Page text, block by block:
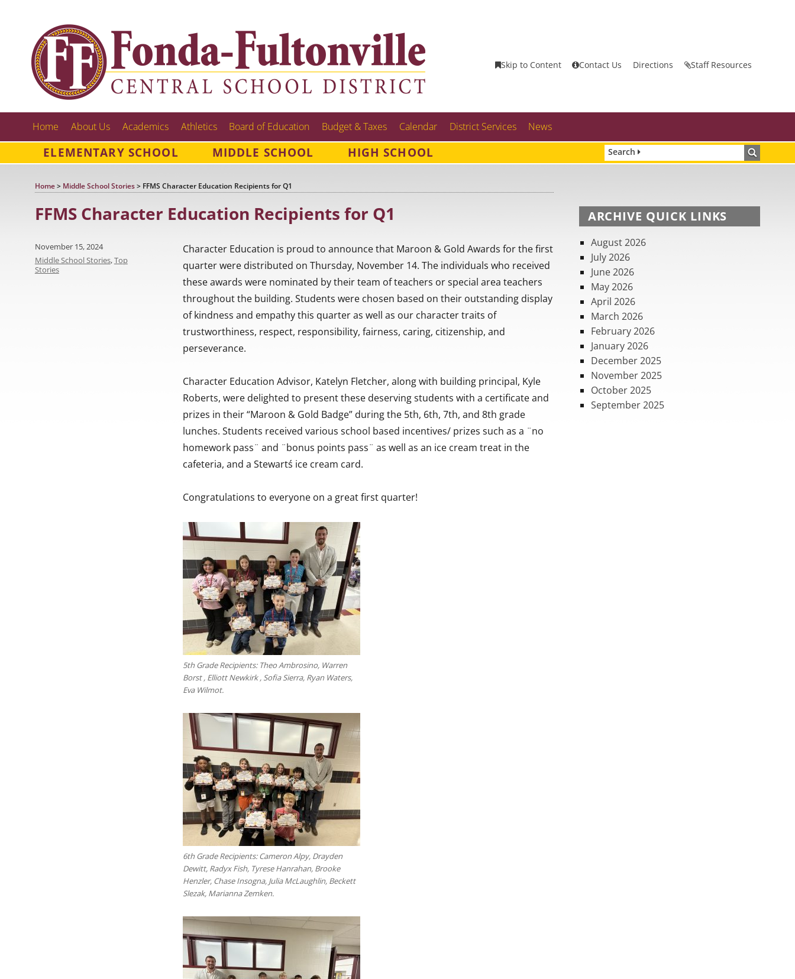
Skip to Content Contact Us Directions Staff Resources
Home About Us Academics Athletics Board of Education Budget & Taxes Calendar District Services News
ELEMENTARY SCHOOL MIDDLE SCHOOL HIGH SCHOOL Search
Home> Middle School Stories> FFMS Character Education Recipients for Q1
FFMS Character Education Recipients for Q1
Character Education is proud to announce that Maroon & Gold Awards for the first
quarter were distributed on Thursday, November 14. The individuals who received
these awards were nominated by their team of teachers or special area teachers
throughout the building. Students were chosen based on their outstanding display
of kindness and empathy this quarter as well as our character traits of
trustworthiness, respect, responsibility, fairness, caring, citizenship, and
perseverance.
Character Education Advisor, Katelyn Fletcher, along with building principal, Kyle
Roberts, were delighted to present these deserving students with a certificate and
prizes in their “Maroon & Gold Badge” during the 5th, 6th, 7th, and 8th grade
lunches. Students received various school based incentives/ prizes such as a ¨no
homework pass¨ and ¨bonus points pass¨ as well as an ice cream treat in the
cafeteria, and a Stewartś ice cream card.
Congratulations to everyone on a great first quarter!
5th Grade Recipients: Theo Ambrosino, Warren
Borst , Elliott Newkirk , Sofia Sierra, Ryan Waters,
Eva Wilmot.
6th Grade Recipients: Cameron Alpy, Drayden
Dewitt, Radyx Fish, Tyrese Hanrahan, Brooke
Henzler, Chase Insogna, Julia McLaughlin, Beckett
Slezak, Marianna Zemken.
Posted
on
November 15, 2024
Categories
Middle School Stories,Top
Stories
ARCHIVE QUICK LINKS
August 2026
July 2026
June 2026
May 2026
April 2026
March 2026
February 2026
January 2026
December 2025
November 2025
October 2025
September 2025